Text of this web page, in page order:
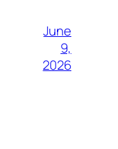
June
9,
2026